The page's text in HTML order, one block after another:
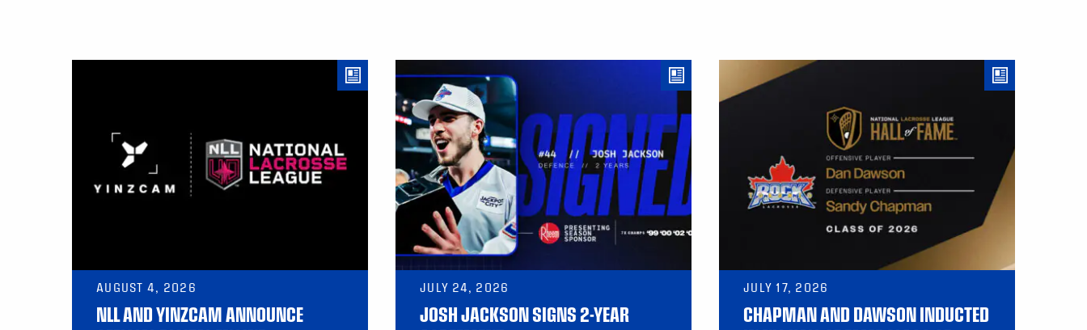
AUGUST 4, 2026
NLL AND YINZCAM ANNOUNCE
JULY 24, 2026
JOSH JACKSON SIGNS 2-YEAR
JULY 17, 2026
CHAPMAN AND DAWSON INDUCTED